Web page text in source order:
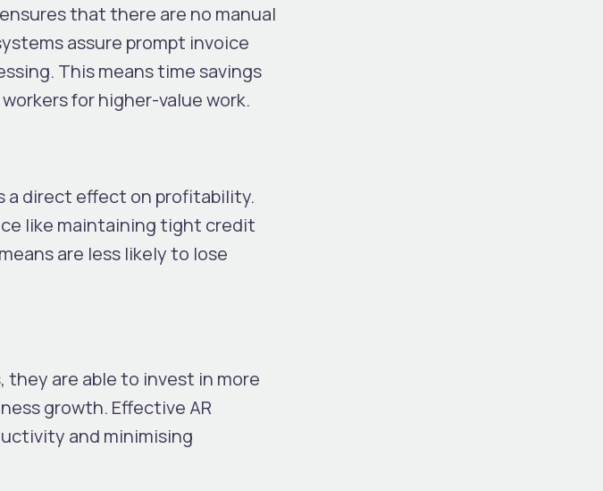
that there are no manual
assure prompt invoice
This means time savings
for higher-value work.
a direct effect on profitability.
like maintaining tight credit
are less likely to lose
they are able to invest in more
growth. Effective AR
and minimising